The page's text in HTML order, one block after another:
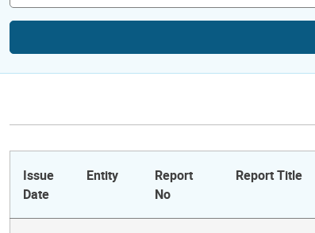
Issue
Date
Entity
Report
No
Report Title